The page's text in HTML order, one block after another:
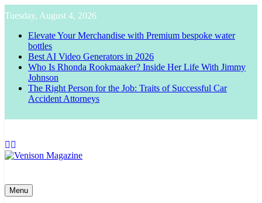
to
content
Tuesday, August 4, 2026
Elevate Your Merchandise with Premium bespoke water
bottles
Best AI Video Generators in 2026
Who Is Rhonda Rookmaaker? Inside Her Life With Jimmy
Johnson
The Right Person for the Job: Traits of Successful Car
Accident Attorneys
Venison Magazine
Menu